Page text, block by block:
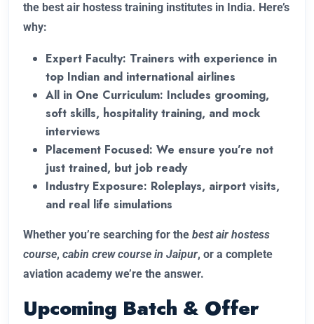
the best air hostess training institutes in India. Here’s
why:
Expert Faculty: Trainers with experience in
top Indian and international airlines
All in One Curriculum: Includes grooming,
soft skills, hospitality training, and mock
interviews
Placement Focused: We ensure you’re not
just trained, but job ready
Industry Exposure: Roleplays, airport visits,
and real life simulations
Whether you’re searching for the best air hostess
course, cabin crew course in Jaipur, or a complete
aviation academy we’re the answer.
Upcoming Batch & Offer